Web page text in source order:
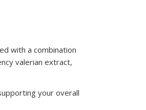
with a combination
valerian extract,
your overall